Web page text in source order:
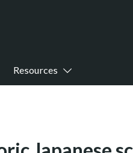
Resources